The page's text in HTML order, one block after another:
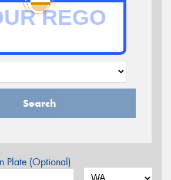
Search
Plate (Optional)